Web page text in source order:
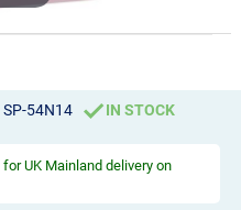
SP-54N14 IN STOCK
for UK Mainland delivery on